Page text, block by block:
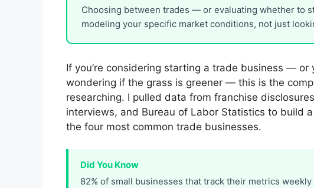
Choosing between trades — or evaluating whether to
modeling your specific market conditions, not just
If you’re considering starting a trade business — or
wondering if the grass is greener — this is the
researching. I pulled data from franchise
interviews, and Bureau of Labor Statistics to build
the four most common trade businesses.
Did You Know
82% of small businesses that track their metrics